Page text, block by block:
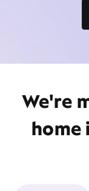
We're
home